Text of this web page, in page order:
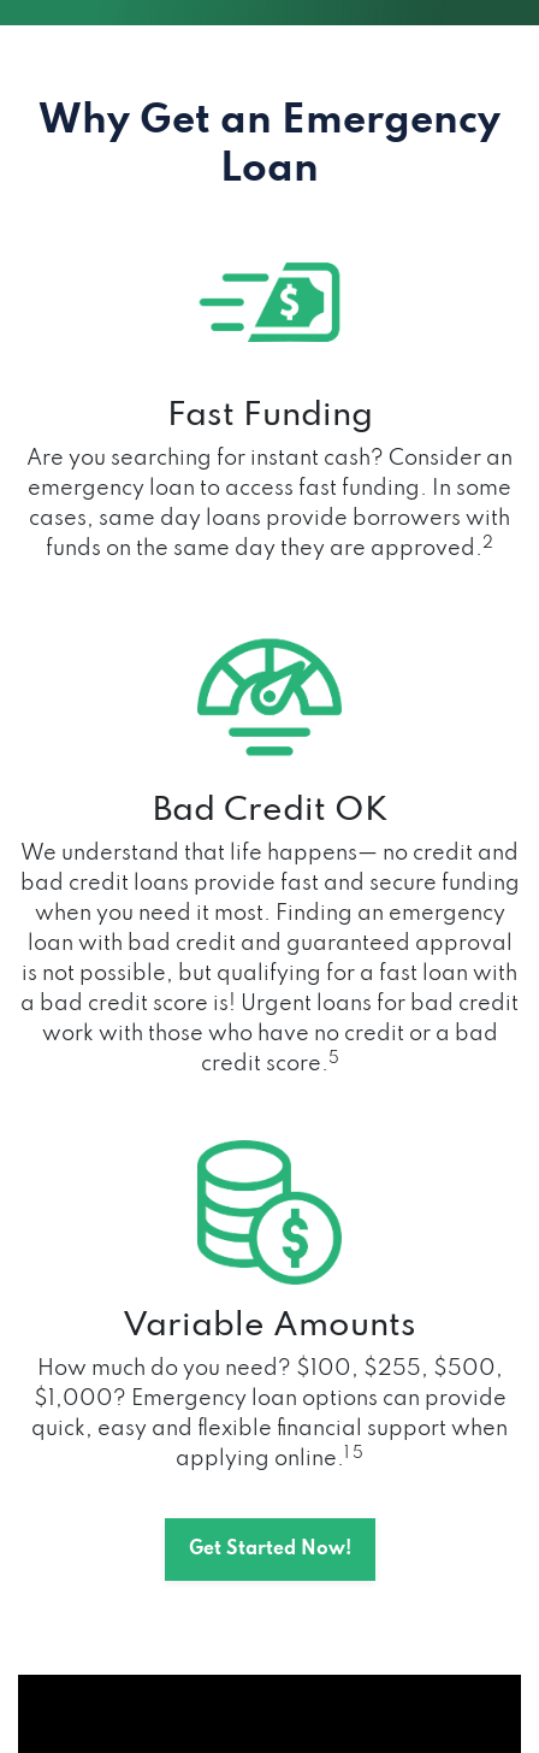
Why Get an Emergency
Loan
Fast Funding
Are you searching for instant cash? Consider an
emergency loan to access fast funding. In some
cases, same day loans provide borrowers with
funds on the same day they are approved.2
Bad Credit OK
We understand that life happens— no credit and
bad credit loans provide fast and secure funding
when you need it most. Finding an emergency
loan with bad credit and guaranteed approval
is not possible, but qualifying for a fast loan with
a bad credit score is! Urgent loans for bad credit
work with those who have no credit or a bad
credit score. 5
Variable Amounts
How much do you need? $100, $255, $500,
$1,000? Emergency loan options can provide
quick, easy and flexible financial support when
applying online.
1 5
Get Started Now!